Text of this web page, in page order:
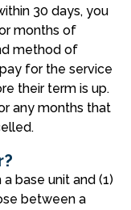
30 days, you
months of
method of
for the service
their term is up.
any months that
base unit and (1)
between a